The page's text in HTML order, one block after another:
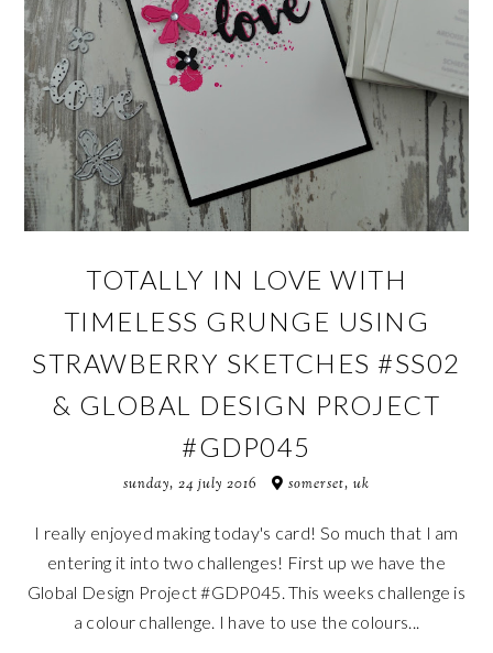
TOTALLY IN LOVE WITH
TIMELESS GRUNGE USING
STRAWBERRY SKETCHES #SS02
& GLOBAL DESIGN PROJECT
#GDP045
sunday, 24 july 2016 somerset, uk
I really enjoyed making today's card! So much that I am
entering it into two challenges! First up we have the
Global Design Project #GDP045. This weeks challenge is
a colour challenge. I have to use the colours...